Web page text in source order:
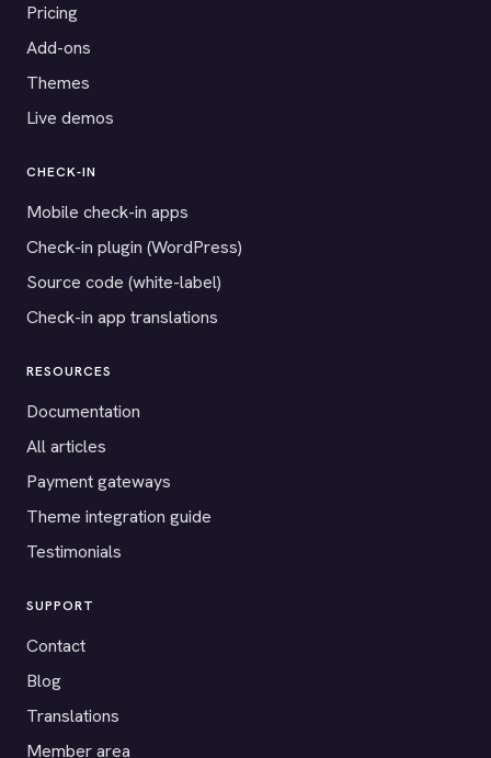
Pricing
Add-ons
Themes
Live demos
CHECK-IN
Mobile check-in apps
Check-in plugin (WordPress)
Source code (white-label)
Check-in app translations
RESOURCES
Documentation
All articles
Payment gateways
Theme integration guide
Testimonials
SUPPORT
Contact
Blog
Translations
Member area